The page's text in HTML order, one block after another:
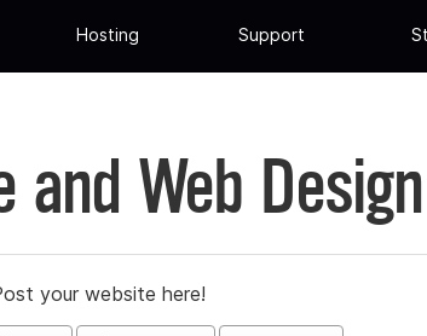
Hosting Support
and Web
your website here!